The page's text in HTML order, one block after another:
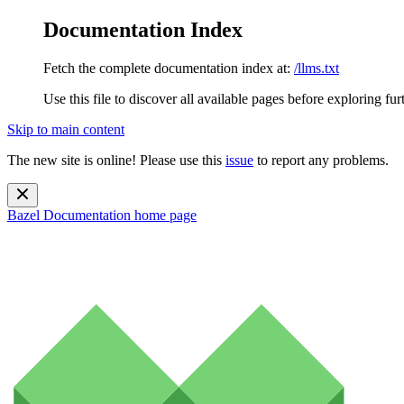
Documentation Index
Fetch the complete documentation index at: /llms.txt
Use this file to discover all available pages before exploring
Skip to main content
The new site is online! Please use this issue to report any problems.
Bazel Documentation home page